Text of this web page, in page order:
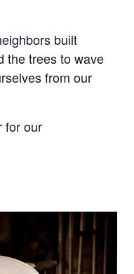
built
the trees to wave
from our
for our